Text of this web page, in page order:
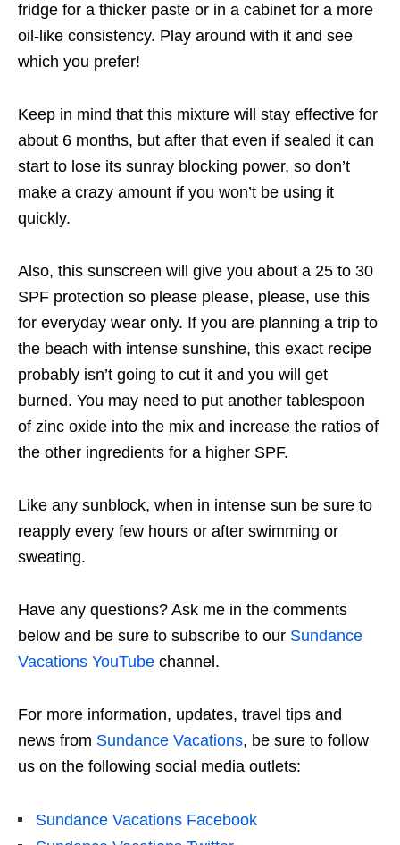
fridge for a thicker paste or in a cabinet for a more
oil-like consistency. Play around with it and see
which you prefer!
Keep in mind that this mixture will stay effective for
about 6 months, but after that even if sealed it can
start to lose its sunray blocking power, so don’t
make a crazy amount if you won’t be using it
quickly.
Also, this sunscreen will give you about a 25 to 30
SPF protection so please please, please, use this
for everyday wear only. If you are planning a trip to
the beach with intense sunshine, this exact recipe
probably isn’t going to cut it and you will get
burned. You may need to put another tablespoon
of zinc oxide into the mix and increase the ratios of
the other ingredients for a higher SPF.
Like any sunblock, when in intense sun be sure to
reapply every few hours or after swimming or
sweating.
Have any questions? Ask me in the comments
below and be sure to subscribe to our Sundance
Vacations YouTube channel.
For more information, updates, travel tips and
news from Sundance Vacations, be sure to follow
us on the following social media outlets:
Sundance Vacations Facebook